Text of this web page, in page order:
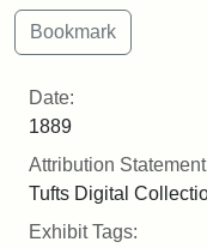
Date:
1889
Attribution
Tufts Digital
Exhibit Tags: